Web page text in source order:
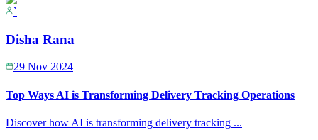
`
Disha Rana
29 Nov 2024
Top Ways AI is Transforming Delivery Tracking Operations
Discover how AI is transforming delivery tracking ...